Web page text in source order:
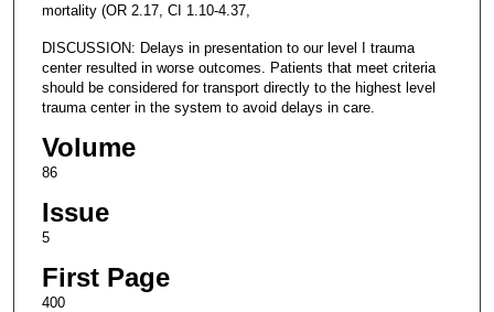
mortality (OR 2.17, CI 1.10-4.37,
DISCUSSION: Delays in presentation to our level I trauma
center resulted in worse outcomes. Patients that meet criteria
should be considered for transport directly to the highest level
trauma center in the system to avoid delays in care.
Volume
86
Issue
5
First Page
400